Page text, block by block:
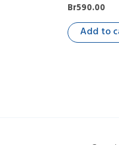
Br590.00
Add to